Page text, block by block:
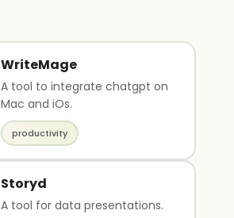
WriteMage
A tool to integrate chatgpt on
Mac and iOs.
productivity
Storyd
A tool for data presentations.